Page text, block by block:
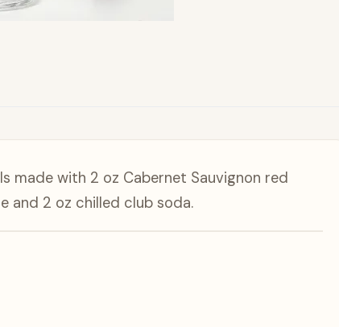
made with 2 oz Cabernet Sauvignon red
and 2 oz chilled club soda.